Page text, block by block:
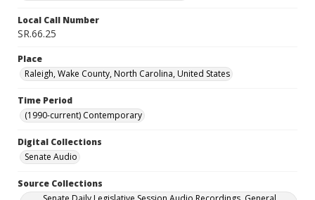
Local Call Number
SR.66.25
Place
Raleigh, Wake County, North Carolina, United States
Time Period
(1990-current) Contemporary
Digital Collections
Senate Audio
Source Collections